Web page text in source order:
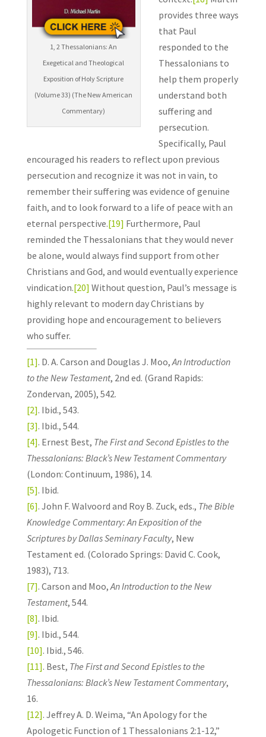
1, 2 Thessalonians: An
Exegetical and Theological
Exposition of Holy Scripture
(Volume 33) (The New American
Commentary)
provides three ways
that Paul
responded to the
Thessalonians to
help them properly
understand both
suffering and
persecution.
Specifically, Paul
encouraged his readers to reflect upon previous
persecution and recognize it was not in vain, to
remember their suffering was evidence of genuine
faith, and to look forward to a life of peace with an
eternal perspective.[19] Furthermore, Paul
reminded the Thessalonians that they would never
be alone, would always find support from other
Christians and God, and would eventually experience
vindication.[20] Without question, Paul’s message is
highly relevant to modern day Christians by
providing hope and encouragement to believers
who suffer.
[1]. D. A. Carson and Douglas J. Moo,An Introduction
to the New Testament, 2nd ed. (Grand Rapids:
Zondervan, 2005), 542.
[2]. Ibid., 543.
[3]. Ibid., 544.
[4]. Ernest Best, The First and Second Epistles to the
Thessalonians: Black’s New Testament Commentary
(London: Continuum, 1986), 14.
[5]. Ibid.
[6]. John F. Walvoord and Roy B. Zuck, eds., The Bible
Knowledge Commentary: An Exposition of the
Scriptures by Dallas Seminary Faculty, New
Testament ed. (Colorado Springs: David C. Cook,
1983), 713.
[7]. Carson and Moo,An Introduction to the New
Testament, 544.
[8]. Ibid.
[9]. Ibid., 544.
[10]. Ibid., 546.
[11]. Best, The First and Second Epistles to the
Thessalonians: Black’s New Testament Commentary,
16.
[12]. Jeffrey A. D. Weima, “An Apology for the
Apologetic Function of 1 Thessalonians 2:1-12,”